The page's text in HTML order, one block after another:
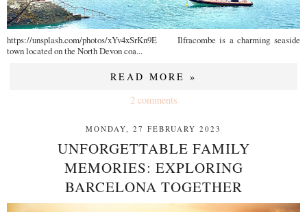
https://unsplash.com/photos/xYv4xSrKn9E Ilfracombe is a charming seaside
town located on the North Devon coa...
READ MORE »
2 comments
MONDAY, 27 FEBRUARY 2023
UNFORGETTABLE FAMILY
MEMORIES: EXPLORING
BARCELONA TOGETHER